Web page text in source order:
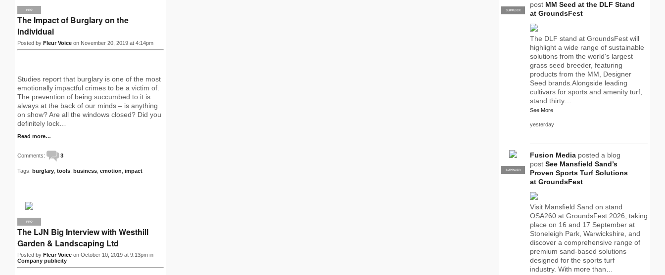
PRO
The Impact of Burglary on the
Individual
Posted by Fleur Voice on November 20, 2019 at 4:14pm
Studies report that burglary is one of the most
emotionally impactful crimes to be a victim of.
The prevention of being succumbed to it is
always at the back of our minds – is anything
on show? Are all the windows closed? Did you
definitely lock…
Read more…
Comments: 3
Tags: burglary tools business emotion impact
PRO
The LJN Big Interview with Westhill
Garden & Landscaping Ltd
Posted by Fleur Voice on October 10, 2019 at 9:13pm in
Company publicity
PRO
SUPPLIER
post MM Seed at the DLF Stand
at GroundsFest
The DLF stand at GroundsFest will
highlight a wide range of sustainable
solutions from the world's largest
grass seed breeder, featuring
products from the MM, Designer
Seed brands.Alongside leading
cultivars for sports and amenity turf,
stand thirty…
See More
yesterday
PRO
SUPPLIER
Fusion Media posted a blog
post See Mansfield Sand’s
Proven Sports Turf Solutions
at GroundsFest
Visit Mansfield Sand on stand
OSA260 at GroundsFest 2026, taking
place on 16 and 17 September at
Stoneleigh Park, Warwickshire, and
discover a comprehensive range of
premium sand-based solutions
designed for the sports turf
industry. With more than…